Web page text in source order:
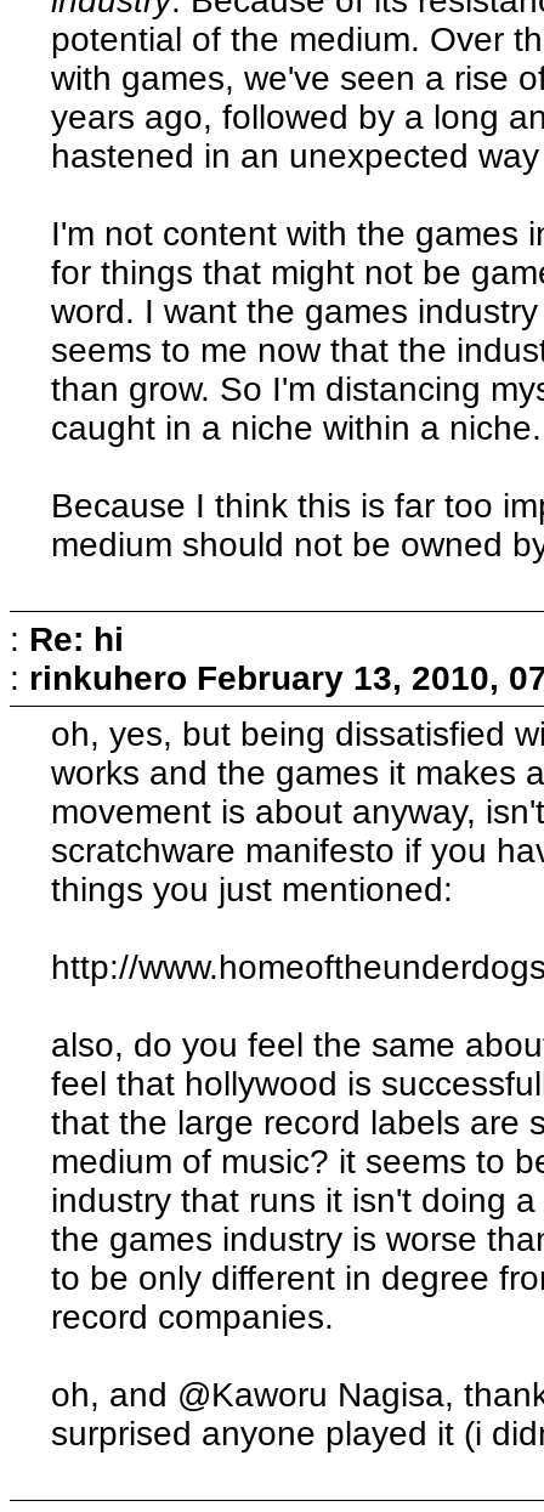
potential of the medium. Over
with games, we've seen a rise
years ago, followed by a long
hastened in an unexpected
I'm not content with the games
for things that might not be
word. I want the games
seems to me now that the
than grow. So I'm distancing
caught in a niche within a niche.
Because I think this is far too
medium should not be owned
: Re: hi
: rinkuhero February 13, 2010,
oh, yes, but being dissatisfied
works and the games it makes
movement is about anyway,
scratchware manifesto if you
things you just mentioned:
http://
also, do you feel the same
feel that hollywood is
that the large record labels are
medium of music? it seems to
industry that runs it isn't doing
the games industry is worse
to be only different in degree
record companies.
oh, and @Kaworu Nagisa,
surprised anyone played it (i